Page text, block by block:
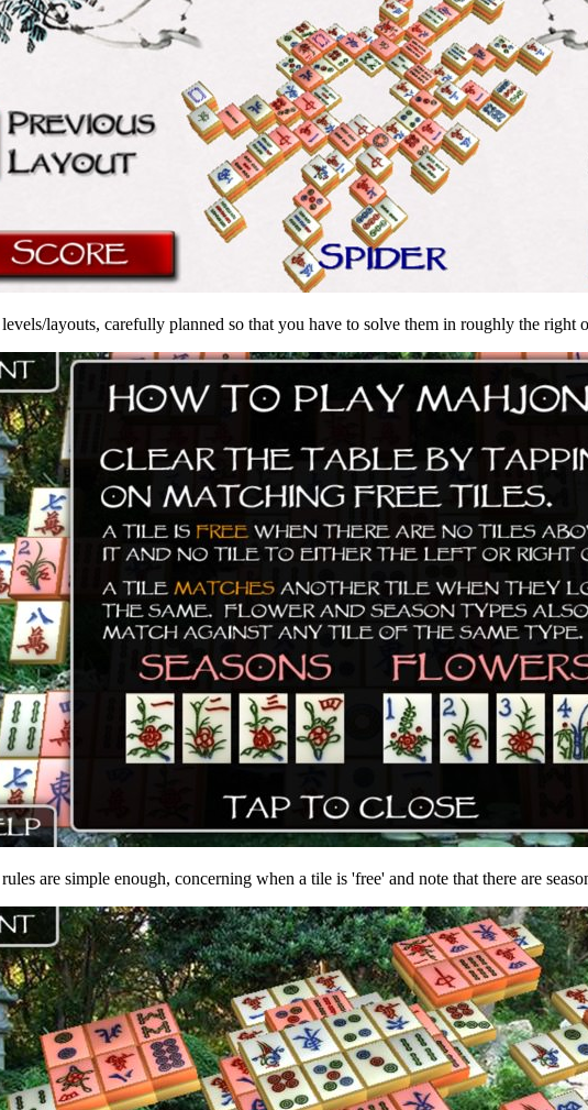
layouts, carefully planned so that you have to solve them in roughly the
are simple enough, concerning when a tile is 'free' and note that there are